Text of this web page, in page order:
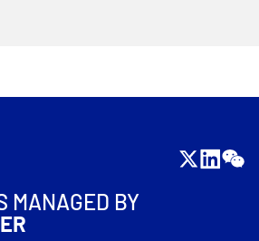
MANAGED BY